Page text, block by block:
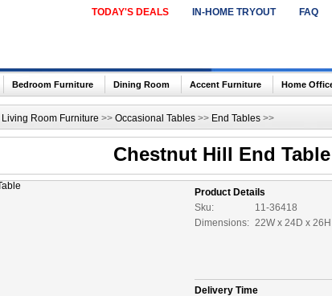
TODAY'S DEALS IN-HOME TRYOUT FAQ
Bedroom Furniture Dining Room Accent Furniture Home
Living Room Furniture >> Occasional Tables >> End Tables >>
Chestnut Hill End Table
Product Details
Sku:
11-36418
Dimensions: 22W x 24D x
Delivery Time